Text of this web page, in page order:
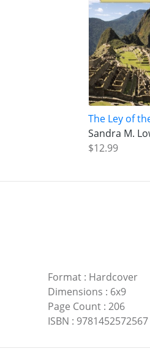
The Ley of
Sandra M.
$12.99
Format: Hardcover
Dimensions : 6x9
Page Count: 206
ISBN : 9781452572567